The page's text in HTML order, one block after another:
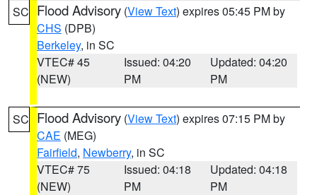
SC Flood Advisory (View Text) expires 05:45 PM by
CHS (DPB)
Berkeley, in SC
VTEC# 45
(NEW)
Issued: 04:20
PM
Updated: 04:20
PM
SC Flood Advisory (View Text) expires 07:15 PM by
CAE (MEG)
Fairfield, Newberry, in SC
VTEC# 75
(NEW)
Issued: 04:18
PM
Updated: 04:18
PM